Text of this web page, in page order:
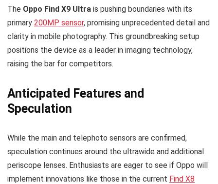
The Oppo Find X9 Ultra is pushing boundaries with its
primary 200MP sensor, promising unprecedented detail and
clarity in mobile photography. This groundbreaking setup
positions the device as a leader in imaging technology,
raising the bar for competitors.
Anticipated Features and
Speculation
While the main and telephoto sensors are confirmed,
speculation continues around the ultrawide and additional
periscope lenses. Enthusiasts are eager to see if Oppo will
implement innovations like those in the current Find X8